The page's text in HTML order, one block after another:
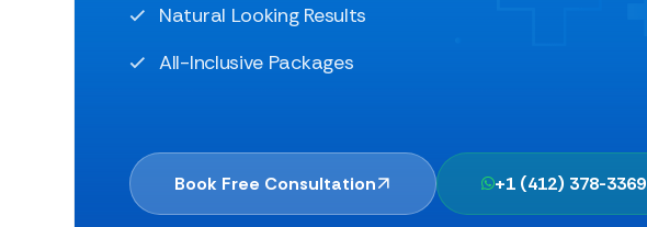
Natural Looking Results
All-Inclusive Packages
Book Free Consultation +1 (412) 378-3369